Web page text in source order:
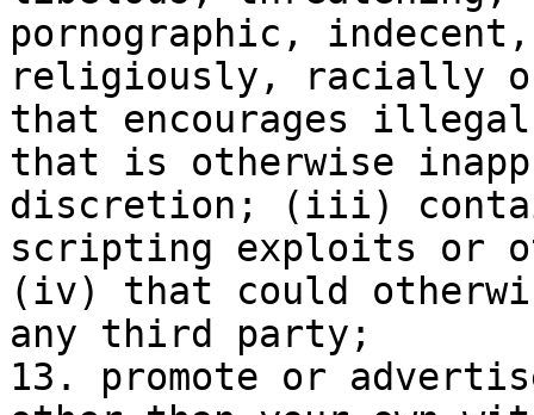
pornographic,
religiously, racially
that encourages
that is otherwise
discretion; (iii)
scripting exploits or
(iv) that could
any third party;
13. promote or